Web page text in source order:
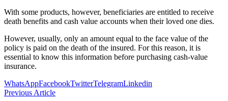
With some products, however, beneficiaries are entitled to receive
death benefits and cash value accounts when their loved one dies.
However, usually, only an amount equal to the face value of the
policy is paid on the death of the insured. For this reason, it is
essential to know this information before purchasing cash-value
insurance.
WhatsAppFacebookTwitterTelegramLinkedin
Previous Article